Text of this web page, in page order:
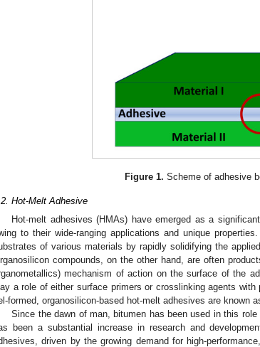
Figure 1. Scheme of adhesive
Hot-Melt Adhesive
Hot-melt adhesives (HMAs) have emerged as a
to their wide-ranging applications and unique
of various materials by rapidly solidifying the
compounds, on the other hand, are often
mechanism of action on the surface of the
a role of either surface primers or crosslinking agents
formed, organosilicon-based hot-melt adhesives are known
Since the dawn of man, bitumen has been used in this
been a substantial increase in research and
driven by the growing demand for high-